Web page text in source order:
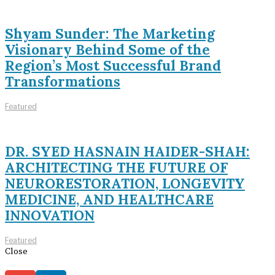
Shyam Sunder: The Marketing
Visionary Behind Some of the
Region’s Most Successful Brand
Transformations
Featured
DR. SYED HASNAIN HAIDER-SHAH:
ARCHITECTING THE FUTURE OF
NEURORESTORATION, LONGEVITY
MEDICINE, AND HEALTHCARE
INNOVATION
Featured
Close